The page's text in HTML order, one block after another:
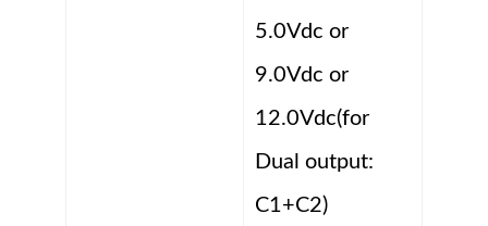
5.0Vdc or
9.0Vdc or
12.0Vdc(for
Dual output:
C1+C2)